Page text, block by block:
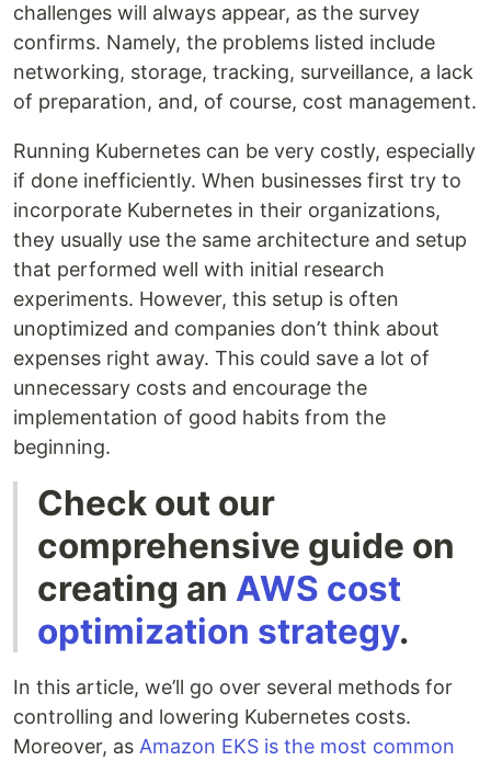
challenges will always appear, as the survey
confirms. Namely, the problems listed include
networking, storage, tracking, surveillance, a lack
of preparation, and, of course, cost management.
Running Kubernetes can be very costly, especially
if done inefficiently. When businesses first try to
incorporate Kubernetes in their organizations,
they usually use the same architecture and setup
that performed well with initial research
experiments. However, this setup is often
unoptimized and companies don’t think about
expenses right away. This could save a lot of
unnecessary costs and encourage the
implementation of good habits from the
beginning.
Check out our
comprehensive guide on
creating an AWS cost
optimization strategy.
In this article, we’ll go over several methods for
controlling and lowering Kubernetes costs.
Moreover, as Amazon EKS is the most common